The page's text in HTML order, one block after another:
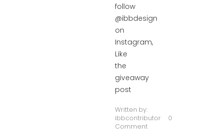
follow
@ibbdesign
on
Instagram,
Like
the
giveaway
post
Written by:
ibbcontributor
0
Comment